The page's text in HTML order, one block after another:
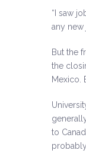
“I saw
any new
But the
the
Mexico.
to
probably